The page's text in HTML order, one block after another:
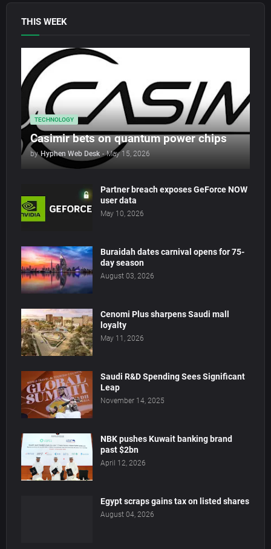
THIS WEEK
TECHNOLOGY
Casimir bets on quantum power chips
by Hyphen Web Desk - May 15, 2026
Partner breach exposes GeForce NOW
user data
May 10, 2026
Buraidah dates carnival opens for 75-
day season
August 03, 2026
Cenomi Plus sharpens Saudi mall
loyalty
May 11, 2026
Saudi R&D Spending Sees Significant
Leap
November 14, 2025
NBK pushes Kuwait banking brand
past $2bn
April 12, 2026
Egypt scraps gains tax on listed shares
August 04, 2026